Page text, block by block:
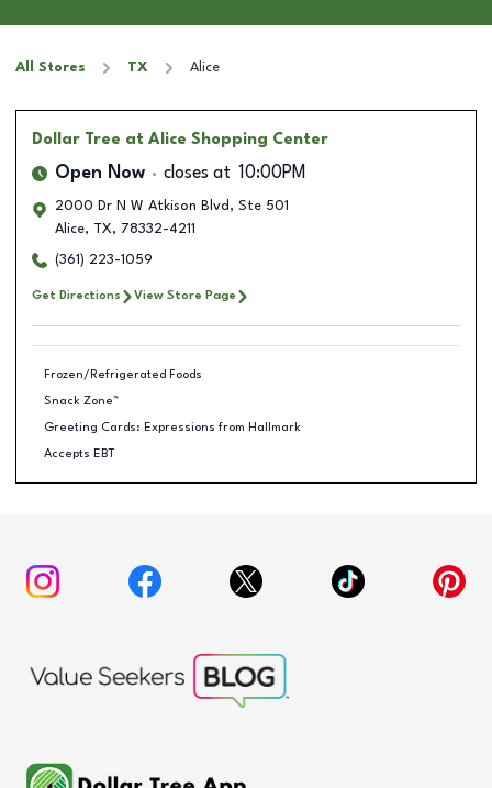
All Stores TX Alice
Dollar Tree at Alice Shopping Center
Open Now closes at 10:00PM
2000 Dr N W Atkison Blvd, Ste 501
Alice, TX, 78332-4211
(361) 223-1059
Get Directions View Store Page
Frozen/Refrigerated Foods
Snack Zone™
Greeting Cards: Expressions from Hallmark
Accepts EBT